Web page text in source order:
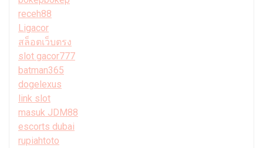
receh88
Ligacor
สล็อตเว็บตรง
slot gacor777
batman365
dogelexus
link slot
masuk JDM88
escorts dubai
rupiahtoto